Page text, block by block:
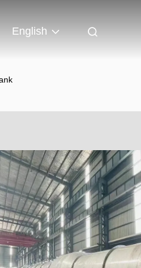
English